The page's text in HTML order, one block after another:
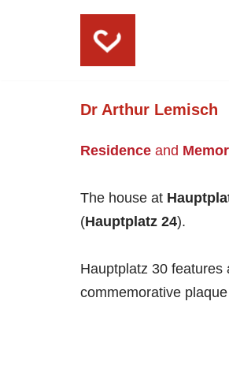
Dr Arthur Lemisch
Residence and
The house at
(Hauptplatz 24).
Hauptplatz 30 features
commemorative